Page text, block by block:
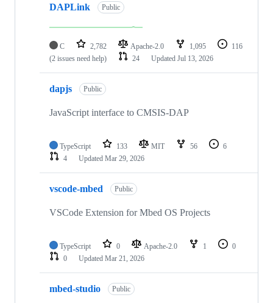
DAPLink Public
C 2,782 Apache-2.0 1,095
116
(2 issues need help)
24 Updated Jul 13, 2026
dapjs Public
JavaScript interface to CMSIS-DAP
TypeScript 133 MIT 56
6
4
Updated Mar 29, 2026
vscode-mbed Public
VSCode Extension for Mbed OS Projects
TypeScript 0 Apache-2.0 1
0
0
Updated Mar 21, 2026
mbed-studio Public